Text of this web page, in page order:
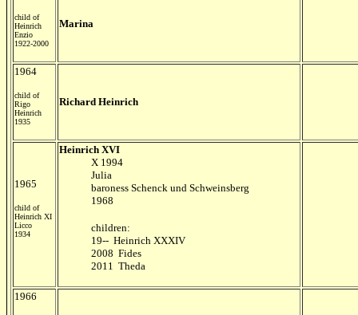
child of
Heinrich
Enzio
1922-2000
Marina
1964
child of
Rigo
Heinrich
1935
Richard Heinrich
1965
child of
Heinrich XI
Licco
1934
Heinrich XVI
X 1994
Julia
baroness Schenck und Schweinsberg
1968
children:
19-- Heinrich XXXIV
2008 Fides
2011 Theda
1966